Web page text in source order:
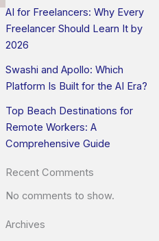
AI for Freelancers: Why Every
Freelancer Should Learn It by
2026
Swashi and Apollo: Which
Platform Is Built for the AI Era?
Top Beach Destinations for
Remote Workers: A
Comprehensive Guide
Recent Comments
No comments to show.
Archives